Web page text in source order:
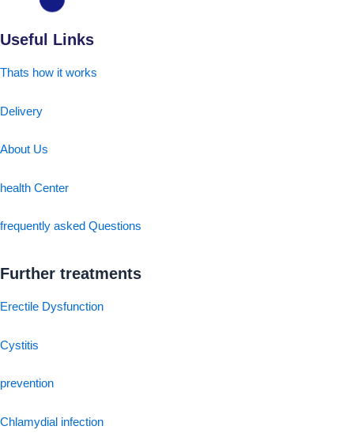
Useful Links
Thats how it works
Delivery
About Us
health Center
frequently asked Questions
Further treatments
Erectile Dysfunction
Cystitis
prevention
Chlamydial infection